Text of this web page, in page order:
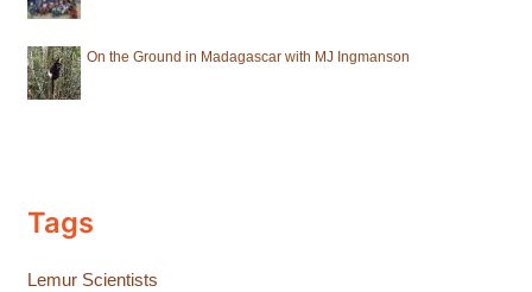
On the Ground in Madagascar with MJ Ingmanson
Tags
Lemur Scientists